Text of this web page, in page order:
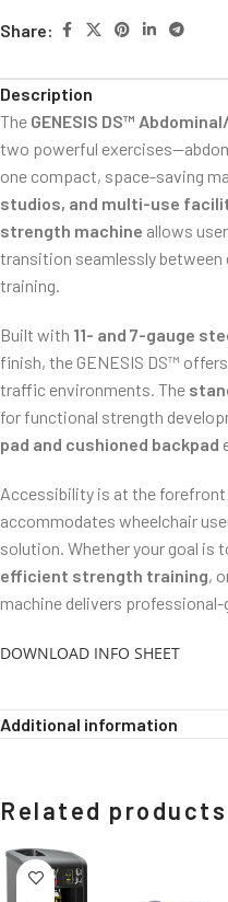
Share:
Description
The GENESIS DS™
two powerful
one compact, space-saving
studios, and multi-use
strength machine allows
transition seamlessly
training.
Built with 11- and 7-gauge
finish, the GENESIS DS™
traffic environments. The
for functional strength
pad and cushioned backpad
Accessibility is at the
accommodates wheelchair
solution. Whether your goal is
efficient strength training,
machine delivers professional-
DOWNLOAD INFO SHEET
Additional information
Related products